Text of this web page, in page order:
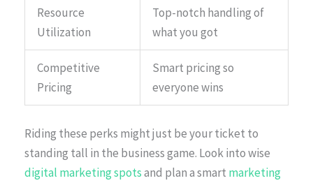
Resource
Utilization
Top-notch handling of
what you got
Competitive
Pricing
Smart pricing so
everyone wins
Riding these perks might just be your ticket to
standing tall in the business game. Look into wise
digital marketing spotsand plan a smart marketing